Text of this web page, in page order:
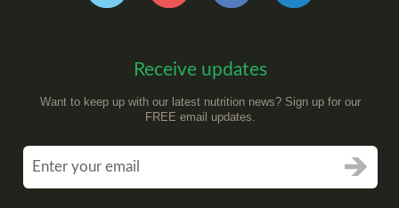
Receive updates
Want to keep up with our latest nutrition news? Sign up for our
FREE email updates.